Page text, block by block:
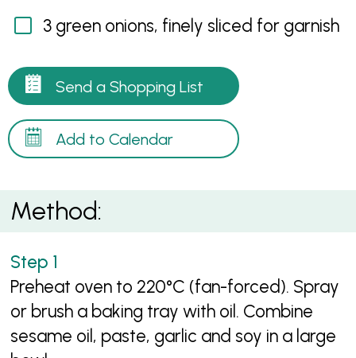
3 green onions, finely sliced for garnish
Send a Shopping List
Add to Calendar
Method:
Preheat oven to 220°C (fan-forced). Spray
or brush a baking tray with oil. Combine
sesame oil, paste, garlic and soy in a large